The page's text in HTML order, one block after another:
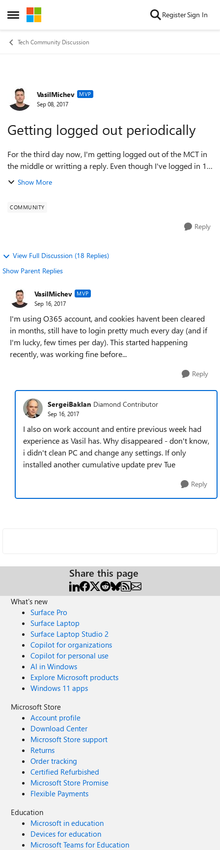
Open Side Menu
Skip to content RegisterSign In
Tech Community Discussion
Forum Discussion
VasilMichev MVP
Sep 08, 2017
Getting logged out periodically
For the third day now, I'm getting logged out of the MCT in
the middle or writting a reply. Even though I've logged in 10
mins ago, which is my other grief - I'm getting prompted to
Show More
COMMUNITY
Reply
View Full Discussion (18 Replies)
Show Parent Replies
VasilMichev MVP
Sep 16, 2017
I'm using O365 account, and cookies havent been cleared
in months, still have to login pretty much every day (and if
I'm lucky, few times per day). This started happening
recently, was working fine before...
Reply
SergeiBaklan Diamond Contributor
Sep 16, 2017
I also on work account and entire previous week had
experience as Vasil has. Why disappeared - don't know,
i didn't clean PC and change any settings. If only
installed another cumulative update prev Tue
Reply
Share this page
What's new
Surface Pro
Surface Laptop
Surface Laptop Studio 2
Copilot for organizations
Copilot for personal use
AI in Windows
Explore Microsoft products
Windows 11 apps
Microsoft Store
Account profile
Download Center
Microsoft Store support
Returns
Order tracking
Certified Refurbished
Microsoft Store Promise
Flexible Payments
Education
Microsoft in education
Devices for education
Microsoft Teams for Education